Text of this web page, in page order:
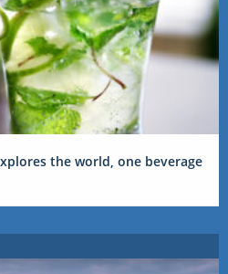
the world, one beverage